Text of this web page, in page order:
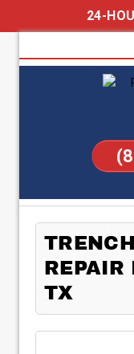
24-
REPAIR
TX